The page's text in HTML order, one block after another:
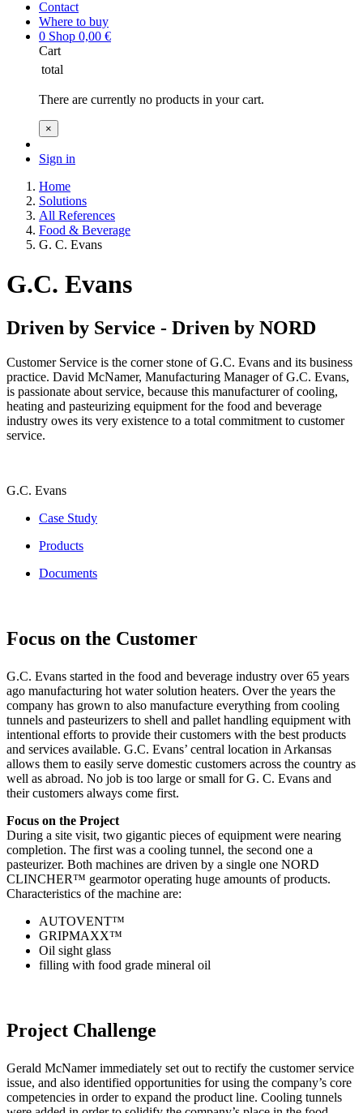
Contact
Where to buy
0 Shop 0,00 €
Cart
total
There are currently no products in your cart.
×
Sign in
Home
Solutions
All References
Food & Beverage
G. C. Evans
G.C. Evans
Driven by Service - Driven by NORD
Customer Service is the corner stone of G.C. Evans and its business
practice. David McNamer, Manufacturing Manager of G.C. Evans,
is passionate about service, because this manufacturer of cooling,
heating and pasteurizing equipment for the food and beverage
industry owes its very existence to a total commitment to customer
service.
G.C. Evans
Case Study
Products
Documents
Focus on the Customer
G.C. Evans started in the food and beverage industry over 65 years
ago manufacturing hot water solution heaters. Over the years the
company has grown to also manufacture everything from cooling
tunnels and pasteurizers to shell and pallet handling equipment with
intentional efforts to provide their customers with the best products
and services available. G.C. Evans’ central location in Arkansas
allows them to easily serve domestic customers across the country as
well as abroad. No job is too large or small for G. C. Evans and
their customers always come first.
Focus on the Project
During a site visit, two gigantic pieces of equipment were nearing
completion. The first was a cooling tunnel, the second one a
pasteurizer. Both machines are driven by a single one NORD
CLINCHER™ gearmotor operating huge amounts of products.
Characteristics of the machine are:
AUTOVENT™
GRIPMAXX™
Oil sight glass
filling with food grade mineral oil
Project Challenge
Gerald McNamer immediately set out to rectify the customer service
issue, and also identified opportunities for using the company’s core
competencies in order to expand the product line. Cooling tunnels